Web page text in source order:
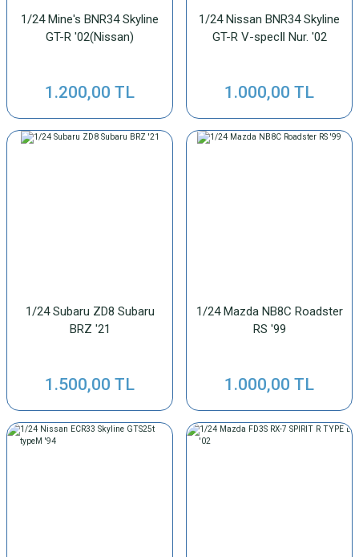
1/24 Mine's BNR34 Skyline
GT-R '02(Nissan)
1.200,00 TL
1/24 Nissan BNR34 Skyline
GT-R V-specⅡ Nur. '02
1.000,00 TL
1/24 Subaru ZD8 Subaru
BRZ '21
1.500,00 TL
1/24 Mazda NB8C Roadster
RS '99
1.000,00 TL